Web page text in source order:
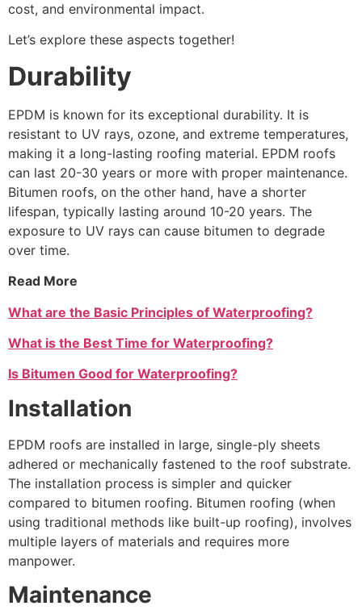
cost, and environmental impact.
Let’s explore these aspects together!
Durability
EPDM is known for its exceptional durability. It is
resistant to UV rays, ozone, and extreme temperatures,
making it a long-lasting roofing material. EPDM roofs
can last 20-30 years or more with proper maintenance.
Bitumen roofs, on the other hand, have a shorter
lifespan, typically lasting around 10-20 years. The
exposure to UV rays can cause bitumen to degrade
over time.
Read More
What are the Basic Principles of Waterproofing?
What is the Best Time for Waterproofing?
Is Bitumen Good for Waterproofing?
Installation
EPDM roofs are installed in large, single-ply sheets
adhered or mechanically fastened to the roof substrate.
The installation process is simpler and quicker
compared to bitumen roofing. Bitumen roofing (when
using traditional methods like built-up roofing), involves
multiple layers of materials and requires more
manpower.
Maintenance